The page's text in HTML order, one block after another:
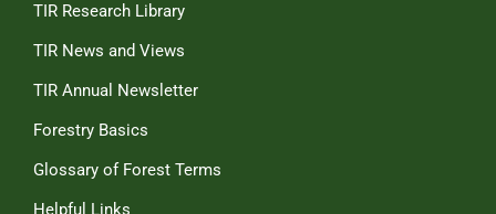
TIR Research Library
TIR News and Views
TIR Annual Newsletter
Forestry Basics
Glossary of Forest Terms
Helpful Links